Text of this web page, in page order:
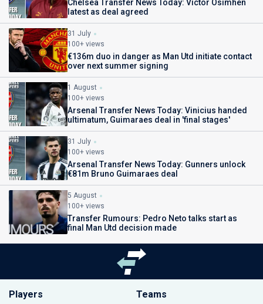
Chelsea Transfer News Today: Victor Osimhen
latest as deal agreed
31 July
100+ views
€136m duo in danger as Man Utd initiate contact
over next summer signing
1 August
100+ views
Arsenal Transfer News Today: Vinicius handed
ultimatum, Guimaraes deal in 'final stages'
31 July
100+ views
Arsenal Transfer News Today: Gunners unlock
€81m Bruno Guimaraes deal
5 August
100+ views
Transfer Rumours: Pedro Neto talks start as
final Man Utd decision made
Players Teams